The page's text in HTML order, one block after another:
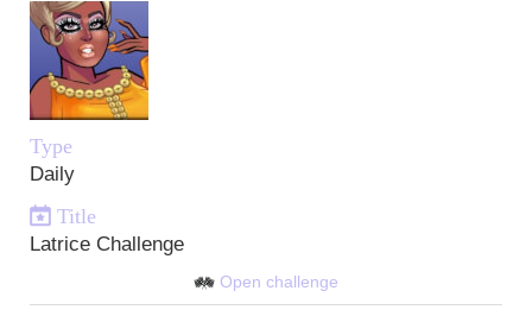
Type
Daily
Title
Latrice Challenge
Open challenge